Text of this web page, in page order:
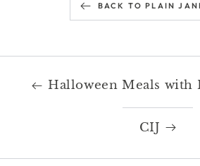
BACK TO PLAIN
Halloween Meals with
CIJ